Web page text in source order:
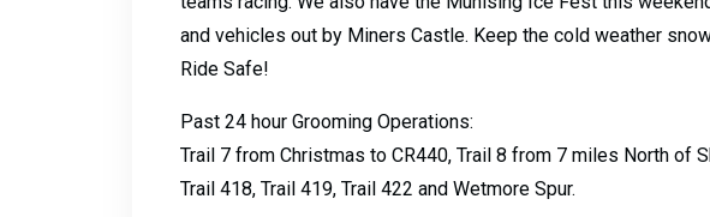
and vehicles out by Miners Castle. Keep the cold weather
Ride Safe!
Past 24 hour Grooming Operations:
Trail 7 from Christmas to CR440, Trail 8 from 7 miles North of
Trail 418, Trail 419, Trail 422 and Wetmore Spur.